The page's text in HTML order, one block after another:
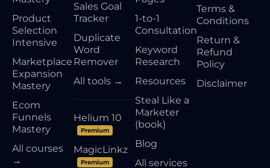
Product
Selection
Intensive
Marketplace
Expansion
Mastery
Ecom
Funnels
Mastery
All courses
→
Sales Goal
Tracker
Duplicate
Word
Remover
All tools →
Helium 10
Premium
MagicLinkz
Premium
1-to-1
Consultation
Keyword
Research
Resources
Steal Like a
Marketer
(book)
Blog
All services
Terms &
Conditions
Return &
Refund
Policy
Disclaimer